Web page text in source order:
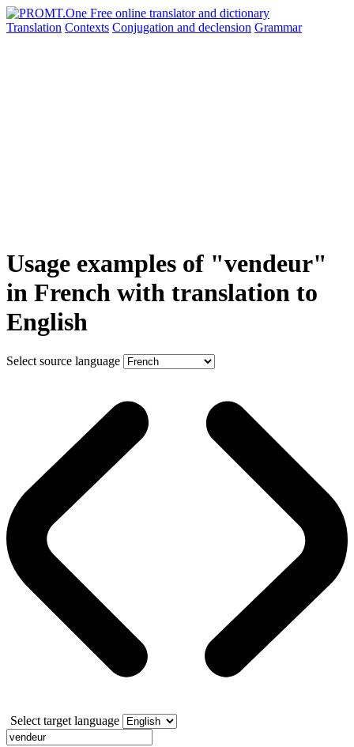
Translation Contexts Conjugation and declension Grammar
Usage examples of "vendeur"
in French with translation to
English
Select source language
Select target language